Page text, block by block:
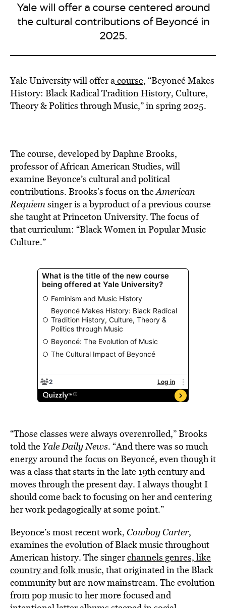
Yale will offer a course centered around
the cultural contributions of Beyoncé in
2025.
Yale University will offer acourse, “Beyoncé Makes
History: Black Radical Tradition History, Culture,
Theory & Politics through Music,” in spring 2025.
The course, developed by Daphne Brooks,
professor of African American Studies, will
examine Beyonce’s cultural and political
contributions. Brooks’s focus on theAmerican
Requiemsinger is a byproduct of a previous course
she taught at Princeton University. The focus of
that curriculum: “Black Women in Popular Music
Culture.”
“Those classes were always overenrolled,” Brooks
told the Yale Daily News. “And there was so much
energy around the focus on Beyoncé, even though it
was a class that starts in the late 19th century and
moves through the present day. I always thought I
should come back to focusing on her and centering
her work pedagogically at some point.”
Beyonce’s most recent work, Cowboy Carter,
examines the evolution of Black music throughout
American history. The singerchannels genres, like
country and folk music, that originated in the Black
community but are now mainstream. The evolution
from pop music to her more focused and